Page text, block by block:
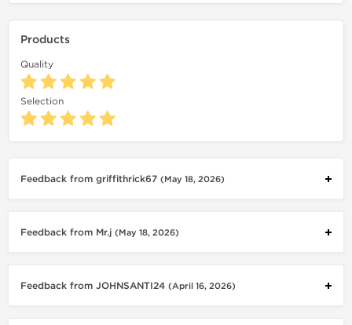
Products
Quality
Selection
Feedback from griffithrick67 (May 18, 2026)
Feedback from Mr.j (May 18, 2026)
Feedback from JOHNSANTI24 (April 16, 2026)